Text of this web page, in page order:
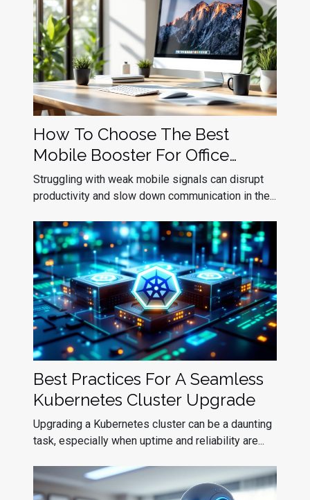
How To Choose The Best
Mobile Booster For Office
Efficiency?
Struggling with weak mobile signals can disrupt
productivity and slow down communication in the...
Best Practices For A Seamless
Kubernetes Cluster Upgrade
Upgrading a Kubernetes cluster can be a daunting
task, especially when uptime and reliability are...